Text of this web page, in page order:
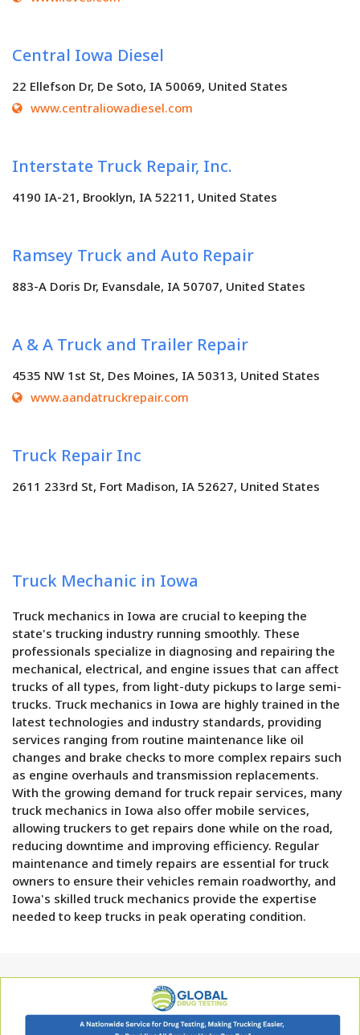
Central Iowa Diesel
22 Ellefson Dr, De Soto, IA 50069, United States
www.centraliowadiesel.com
Interstate Truck Repair, Inc.
4190 IA-21, Brooklyn, IA 52211, United States
Ramsey Truck and Auto Repair
883-A Doris Dr, Evansdale, IA 50707, United States
A & A Truck and Trailer Repair
4535 NW 1st St, Des Moines, IA 50313, United States
www.aandatruckrepair.com
Truck Repair Inc
2611 233rd St, Fort Madison, IA 52627, United States
Truck Mechanic in Iowa
Truck mechanics in Iowa are crucial to keeping the
state's trucking industry running smoothly. These
professionals specialize in diagnosing and repairing the
mechanical, electrical, and engine issues that can affect
trucks of all types, from light-duty pickups to large semi-
trucks. Truck mechanics in Iowa are highly trained in the
latest technologies and industry standards, providing
services ranging from routine maintenance like oil
changes and brake checks to more complex repairs such
as engine overhauls and transmission replacements.
With the growing demand for truck repair services, many
truck mechanics in Iowa also offer mobile services,
allowing truckers to get repairs done while on the road,
reducing downtime and improving efficiency. Regular
maintenance and timely repairs are essential for truck
owners to ensure their vehicles remain roadworthy, and
Iowa's skilled truck mechanics provide the expertise
needed to keep trucks in peak operating condition.